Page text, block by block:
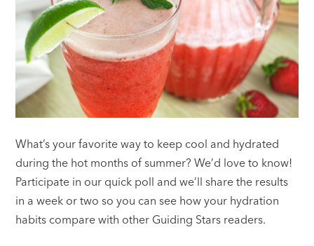
What’s your favorite way to keep cool and hydrated
during the hot months of summer? We’d love to know!
Participate in our quick poll and we’ll share the results
in a week or two so you can see how your hydration
habits compare with other Guiding Stars readers.